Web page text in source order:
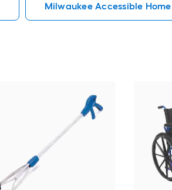
Milwaukee Accessible Home